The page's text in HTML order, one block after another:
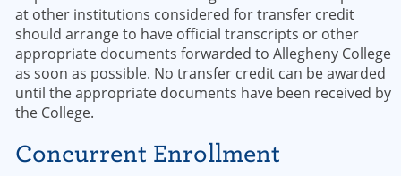
at other institutions considered for transfer credit
should arrange to have official transcripts or other
appropriate documents forwarded to Allegheny College
as soon as possible. No transfer credit can be awarded
until the appropriate documents have been received by
the College.
Concurrent Enrollment